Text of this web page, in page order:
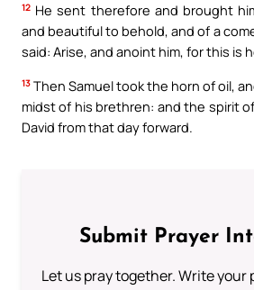
12 He sent therefore and brought
and beautiful to behold, and of a
said: Arise, and anoint him, for this is
13 Then Samuel took the horn of oil,
midst of his brethren: and the spirit
David from that day forward.
Submit Prayer
Let us pray together. Write